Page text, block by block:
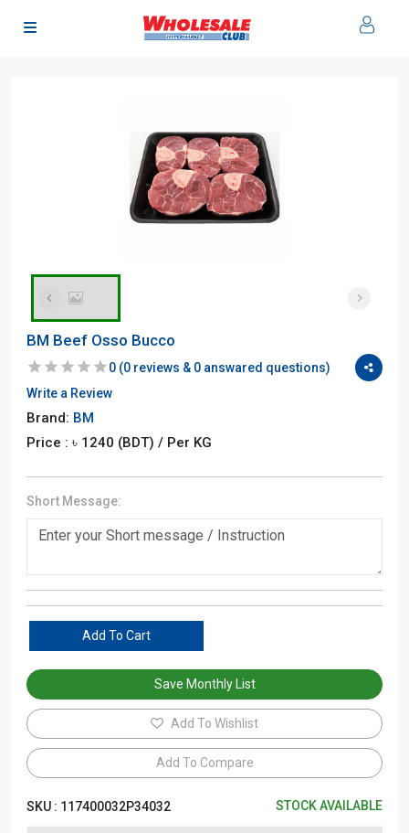
BM Beef Osso Bucco
0 (0 reviews & 0 answared questions)
Write a Review
Brand: BM
Price : ৳ 1240 (BDT) / Per KG
Short Message:
Add To Cart
Save Monthly List
Add To Wishlist
Add To Compare
SKU : 117400032P34032 STOCK AVAILABLE